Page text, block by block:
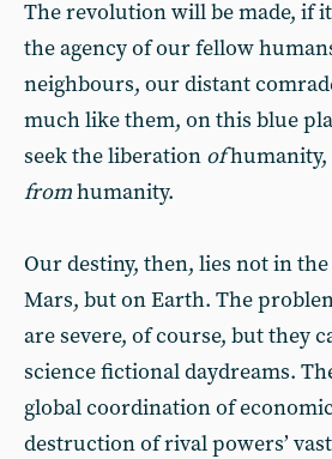
The revolution will be made, if
the agency of our fellow
neighbours, our distant
much like them, on this blue
seek the liberation ofhumanity,
fromhumanity.
Our destiny, then, lies not in
Mars, but on Earth. The
are severe, of course, but they
science fictional daydreams.
global coordination of
destruction of rival powers’